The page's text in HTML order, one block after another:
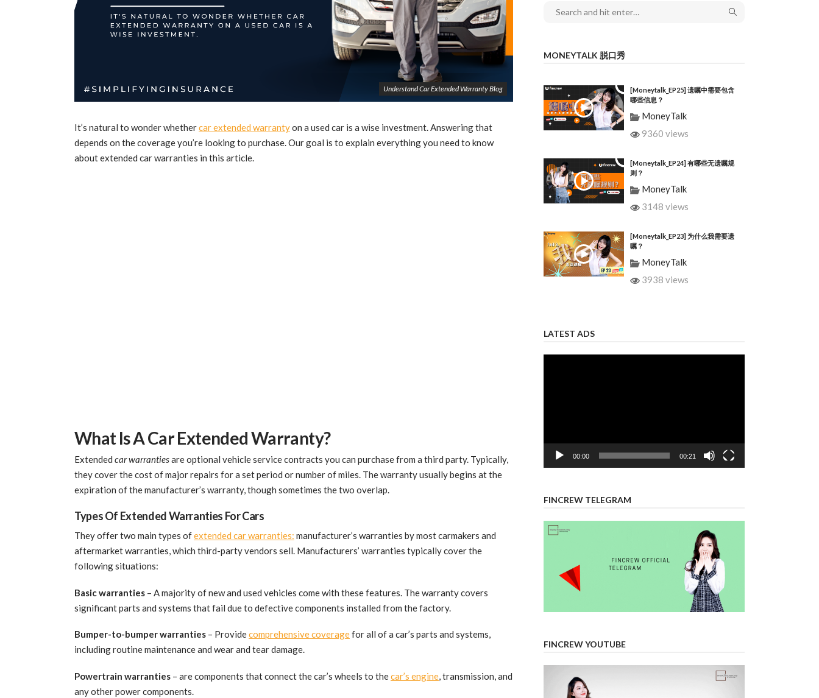
Understand Car Extended Warranty Blog
It’s natural to wonder whethercar extended warrantyon a used car is a wise investment. Answering that
depends on the coverage you’re looking to purchase. Our goal is to explain everything you need to know
about extended car warranties in this article.
What Is A Car Extended Warranty?
Extended car warrantiesare optional vehicle service contracts you can purchase from a third party. Typically,
they cover the cost of major repairs for a set period or number of miles. The warranty usually begins at the
expiration of the manufacturer’s warranty, though sometimes the two overlap.
Types Of Extended Warranties For Cars
They offer two main types ofextended car warranties: manufacturer’s warranties by most carmakers and
aftermarket warranties, which third-party vendors sell. Manufacturers’ warranties typically cover the
following situations:
Basic warranties – A majority of new and used vehicles come with these features. The warranty covers
significant parts and systems that fail due to defective components installed from the factory.
Bumper-to-bumper warranties – Providecomprehensive coveragefor all of a car’s parts and systems,
including routine maintenance and wear and tear damage.
Powertrain warranties – are components that connect the car’s wheels to thecar’s engine, transmission, and
any other power components.
MONEYTALK 脱口秀
[Moneytalk_EP25] 遗嘱中需要包含
哪些信息？
MoneyTalk
9360 views
[Moneytalk_EP24] 有哪些无遗嘱规
则？
MoneyTalk
3148 views
[Moneytalk_EP23] 为什么我需要遗
嘱？
MoneyTalk
3938 views
LATEST ADS
00:00 00:21
FINCREW TELEGRAM
FINCREW YOUTUBE